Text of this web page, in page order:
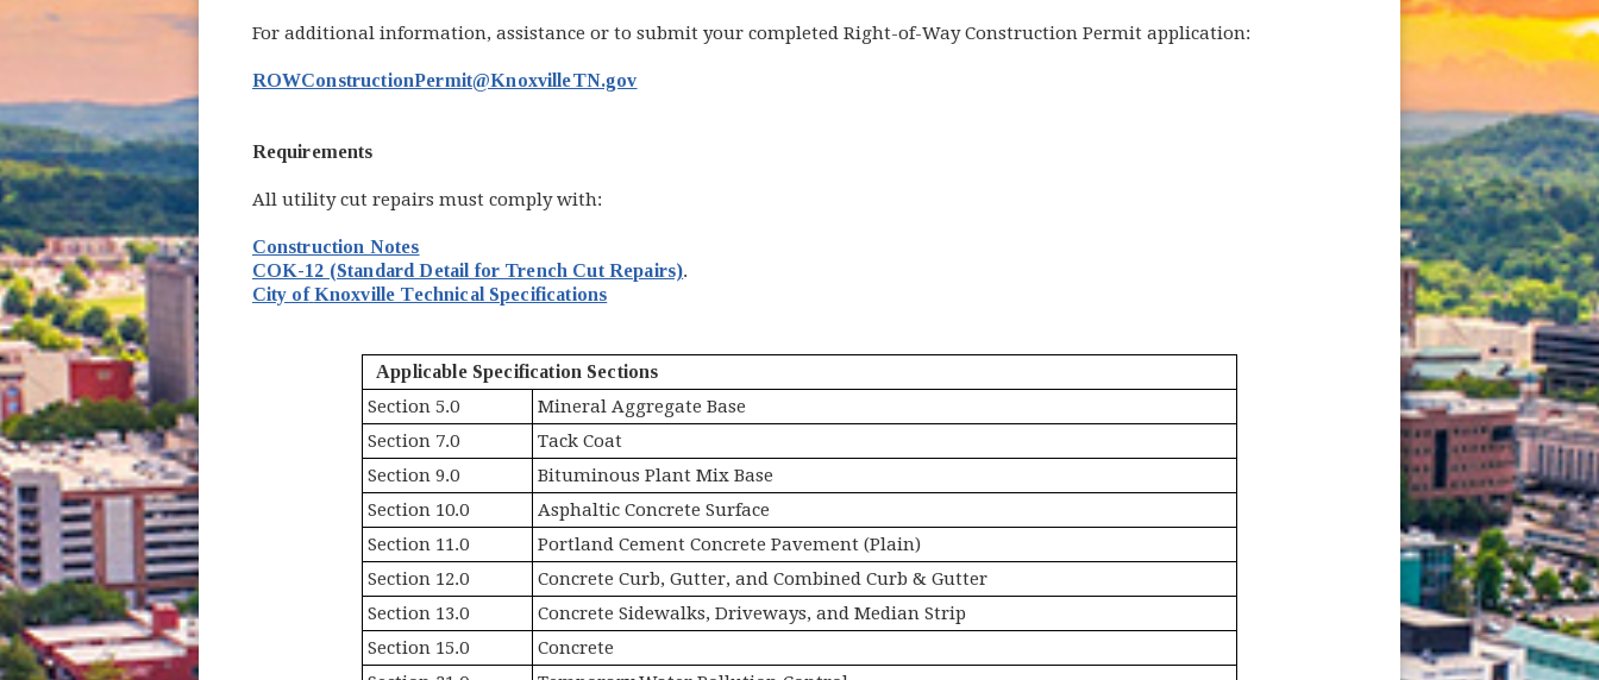
For additional information, assistance or to submit your completed Right-of-Way Construction Permit application:
ROWConstructionPermit@KnoxvilleTN.gov
Requirements
All utility cut repairs must comply with:
Construction Notes
COK-12 (Standard Detail for Trench Cut Repairs).
City of Knoxville Technical Specifications(opens in new window)
Applicable Specification Sections
Section 5.0
Mineral Aggregate Base
Section 7.0
Tack Coat
Section 9.0
Bituminous Plant Mix Base
Section 10.0
Asphaltic Concrete Surface
Section 11.0
Portland Cement Concrete Pavement (Plain)
Section 12.0
Concrete Curb, Gutter, and Combined Curb & Gutter
Section 13.0
Concrete Sidewalks, Driveways, and Median Strip
Section 15.0
Concrete